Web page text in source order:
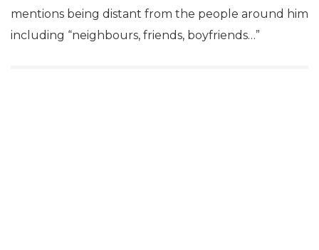
mentions being distant from the people around him
including “neighbours, friends, boyfriends…”